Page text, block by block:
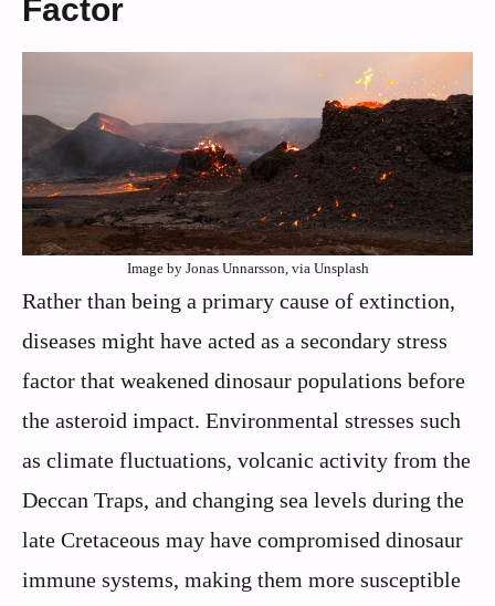
Factor
Image by Jonas Unnarsson, via Unsplash
Rather than being a primary cause of extinction,
diseases might have acted as a secondary stress
factor that weakened dinosaur populations before
the asteroid impact. Environmental stresses such
as climate fluctuations, volcanic activity from the
Deccan Traps, and changing sea levels during the
late Cretaceous may have compromised dinosaur
immune systems, making them more susceptible